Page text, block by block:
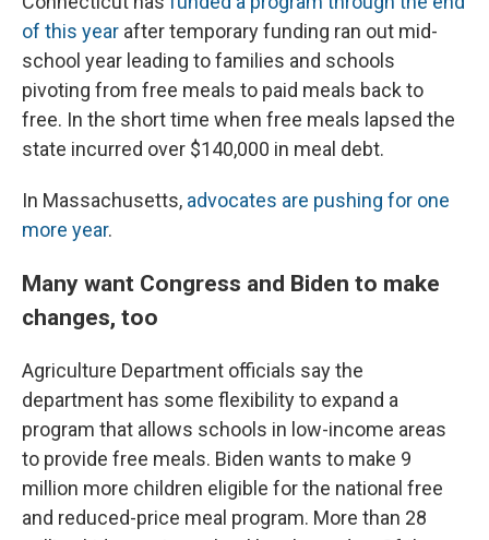
of this year after temporary funding ran out mid-
school year leading to families and schools
pivoting from free meals to paid meals back to
free. In the short time when free meals lapsed the
state incurred over $140,000 in meal debt.
In Massachusetts, advocates are pushing for one
more year.
Many want Congress and Biden to make
changes, too
Agriculture Department officials say the
department has some flexibility to expand a
program that allows schools in low-income areas
to provide free meals. Biden wants to make 9
million more children eligible for the national free
and reduced-price meal program. More than 28